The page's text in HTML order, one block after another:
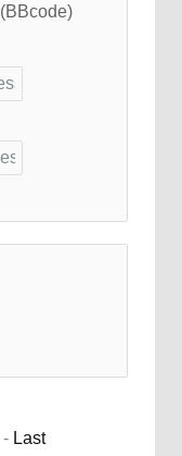
- Last